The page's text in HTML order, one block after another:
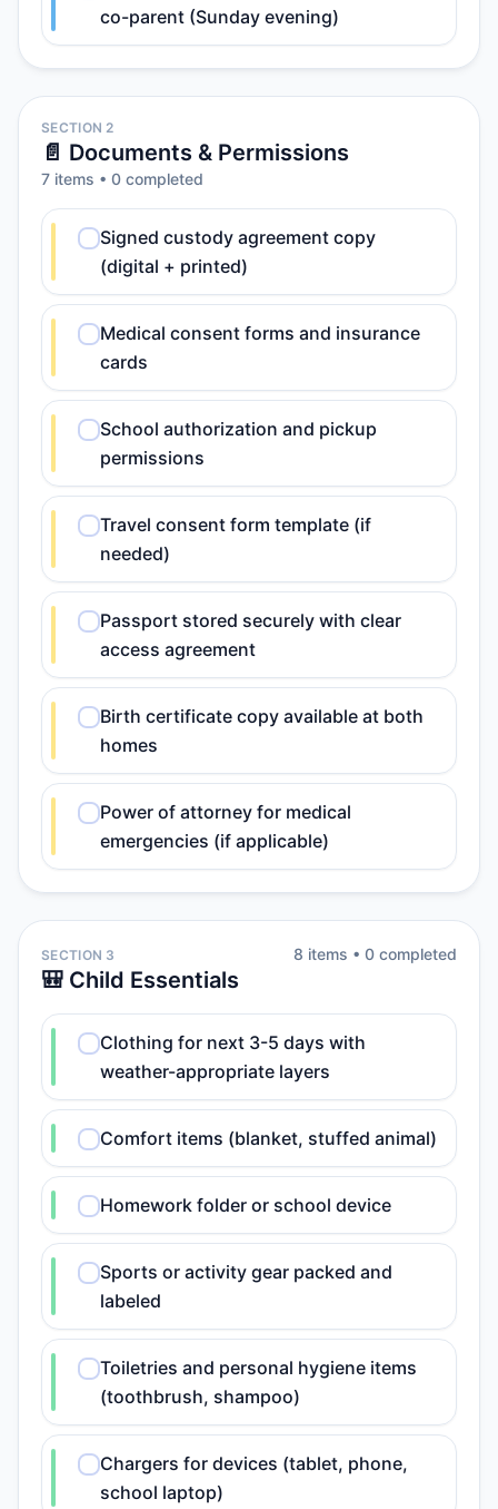
co-parent (Sunday evening)
SECTION 2
📄 Documents & Permissions
7 items • 0 completed
Signed custody agreement copy
(digital + printed)
Medical consent forms and insurance
cards
School authorization and pickup
permissions
Travel consent form template (if
needed)
Passport stored securely with clear
access agreement
Birth certificate copy available at both
homes
Power of attorney for medical
emergencies (if applicable)
SECTION 3
🎒 Child Essentials
8 items • 0 completed
Clothing for next 3-5 days with
weather-appropriate layers
Comfort items (blanket, stuffed animal)
Homework folder or school device
Sports or activity gear packed and
labeled
Toiletries and personal hygiene items
(toothbrush, shampoo)
Chargers for devices (tablet, phone,
school laptop)